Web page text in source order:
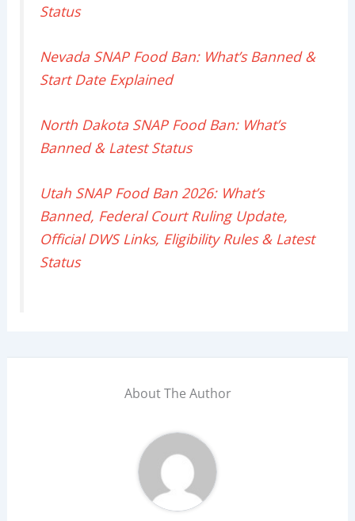
Status
Nevada SNAP Food Ban: What’s Banned &
Start Date Explained
North Dakota SNAP Food Ban: What’s
Banned & Latest Status
Utah SNAP Food Ban 2026: What’s
Banned, Federal Court Ruling Update,
Official DWS Links, Eligibility Rules & Latest
Status
About The Author